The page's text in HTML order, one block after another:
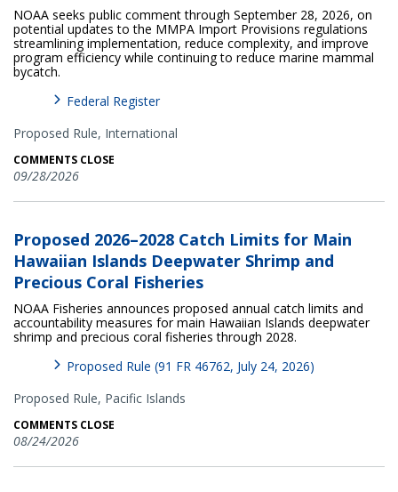
NOAA seeks public comment through September 28, 2026, on
potential updates to the MMPA Import Provisions regulations
streamlining implementation, reduce complexity, and improve
program efficiency while continuing to reduce marine mammal
bycatch.
Federal Register
Proposed Rule, International
COMMENTS CLOSE
09/28/2026
Proposed 2026–2028 Catch Limits for Main
Hawaiian Islands Deepwater Shrimp and
Precious Coral Fisheries
NOAA Fisheries announces proposed annual catch limits and
accountability measures for main Hawaiian Islands deepwater
shrimp and precious coral fisheries through 2028.
Proposed Rule (91 FR 46762, July 24, 2026)
Proposed Rule, Pacific Islands
COMMENTS CLOSE
08/24/2026